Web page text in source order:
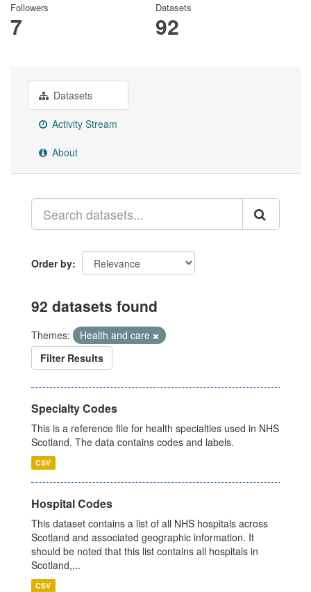
Followers
7
Datasets
92
Datasets
Activity Stream
About
Order by
92 datasets found
Themes:
Health and care
Filter Results
Specialty Codes
This is a reference file for health specialties used in NHS
Scotland. The data contains codes and labels.
CSV
Hospital Codes
This dataset contains a list of all NHS hospitals across
Scotland and associated geographic information. It
should be noted that this list contains all hospitals in
Scotland,...
CSV